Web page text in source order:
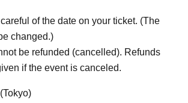
careful of the date on your ticket. (The
changed.)
be refunded (cancelled). Refunds
if the event is canceled.